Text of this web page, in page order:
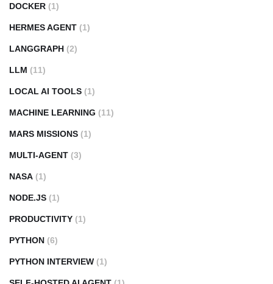
DOCKER (1)
HERMES AGENT (1)
LANGGRAPH (2)
LLM (11)
LOCAL AI TOOLS (1)
MACHINE LEARNING (11)
MARS MISSIONS (1)
MULTI-AGENT (3)
NASA (1)
NODE.JS (1)
PRODUCTIVITY (1)
PYTHON (6)
PYTHON INTERVIEW (1)